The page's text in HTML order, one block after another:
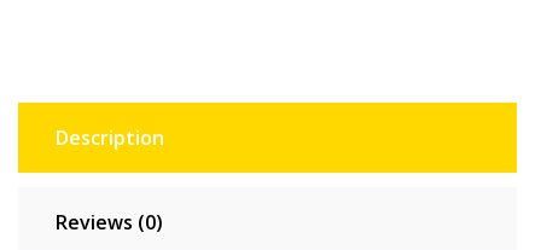
Description
Reviews (0)